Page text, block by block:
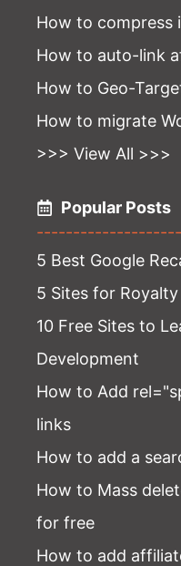
How to compress
How to auto-link
How to Geo-
How to migrate
>>> View All >>>
Popular Posts
--------------------
5 Best Google
5 Sites for
10 Free Sites to
Development
How to Add
links
How to add a
How to Mass
for free
How to add